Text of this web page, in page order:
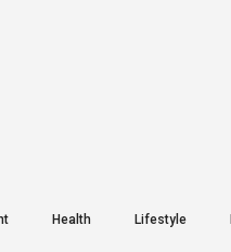
Health Lifestyle